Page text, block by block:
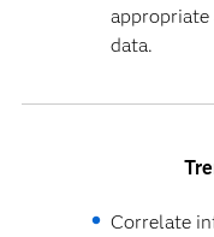
appropriate
data.
Correlate